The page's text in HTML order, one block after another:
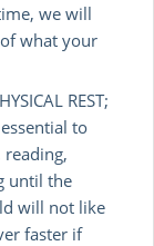
we will
what your
REST;
to
until the
will not like
faster if